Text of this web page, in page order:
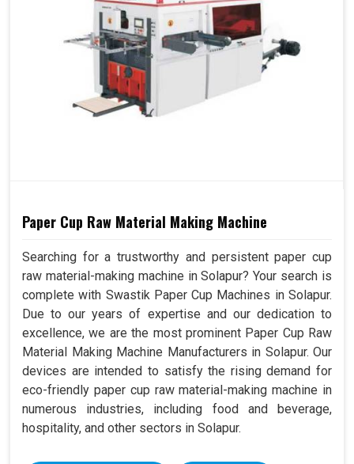
Paper Cup Raw Material Making Machine
Searching for a trustworthy and persistent paper cup
raw material-making machine in Solapur? Your search is
complete with Swastik Paper Cup Machines in Solapur.
Due to our years of expertise and our dedication to
excellence, we are the most prominent Paper Cup Raw
Material Making Machine Manufacturers in Solapur. Our
devices are intended to satisfy the rising demand for
eco-friendly paper cup raw material-making machine in
numerous industries, including food and beverage,
hospitality, and other sectors in Solapur.